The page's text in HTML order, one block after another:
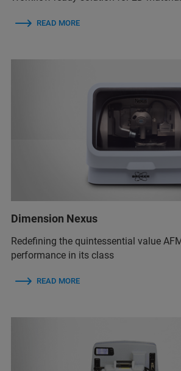
READ MORE
Dimension Nexus
Redefining the quintessential value
performance in its class
READ MORE